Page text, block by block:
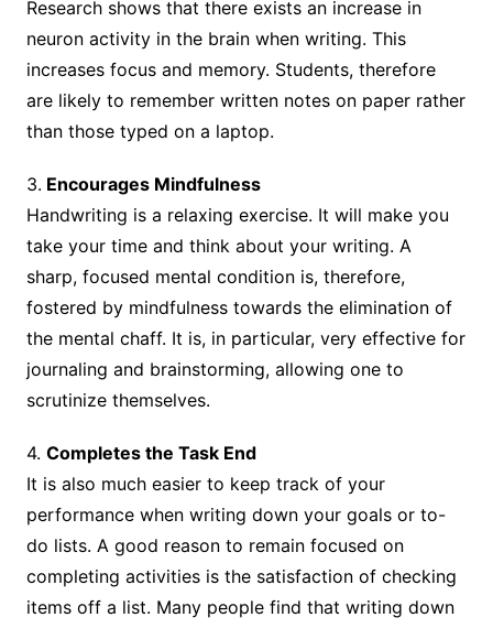
Research shows that there exists an increase in
neuron activity in the brain when writing. This
increases focus and memory. Students, therefore
are likely to remember written notes on paper rather
than those typed on a laptop.
3. Encourages Mindfulness
Handwriting is a relaxing exercise. It will make you
take your time and think about your writing. A
sharp, focused mental condition is, therefore,
fostered by mindfulness towards the elimination of
the mental chaff. It is, in particular, very effective for
journaling and brainstorming, allowing one to
scrutinize themselves.
4. Completes the Task End
It is also much easier to keep track of your
performance when writing down your goals or to-
do lists. A good reason to remain focused on
completing activities is the satisfaction of checking
items off a list. Many people find that writing down